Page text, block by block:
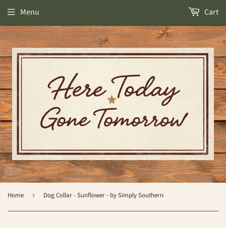
Menu Cart
Home › Dog Collar - Sunflower - by Simply Southern